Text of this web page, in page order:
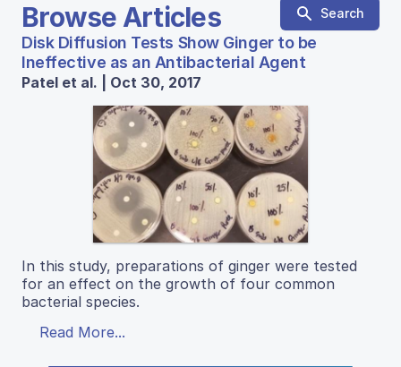
Browse Articles Search
Disk Diffusion Tests Show Ginger to be
Ineffective as an Antibacterial Agent
Patel et al. | Oct 30, 2017
In this study, preparations of ginger were tested
for an effect on the growth of four common
bacterial species.
Read More...